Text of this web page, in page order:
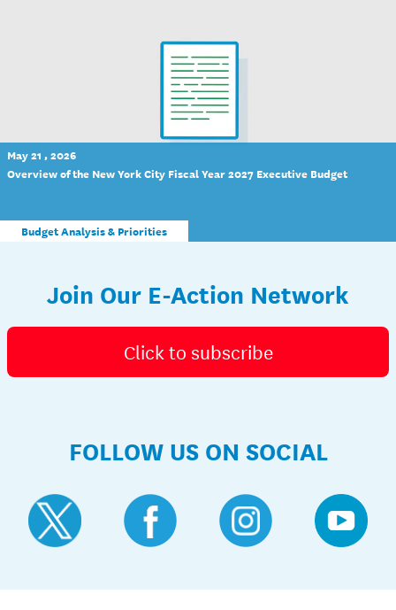
May 21 , 2026
Overview of the New York City Fiscal Year 2027 Executive Budget
Budget Analysis & Priorities
Join Our E-Action Network
Click to subscribe
FOLLOW US ON SOCIAL